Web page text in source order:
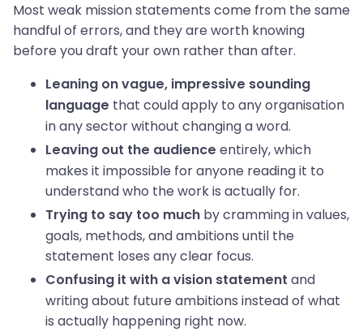
Most weak mission statements come from the same
handful of errors, and they are worth knowing
before you draft your own rather than after.
Leaning on vague, impressive sounding
language that could apply to any organisation
in any sector without changing a word.
Leaving out the audience entirely, which
makes it impossible for anyone reading it to
understand who the work is actually for.
Trying to say too much by cramming in values,
goals, methods, and ambitions until the
statement loses any clear focus.
Confusing it with a vision statement and
writing about future ambitions instead of what
is actually happening right now.